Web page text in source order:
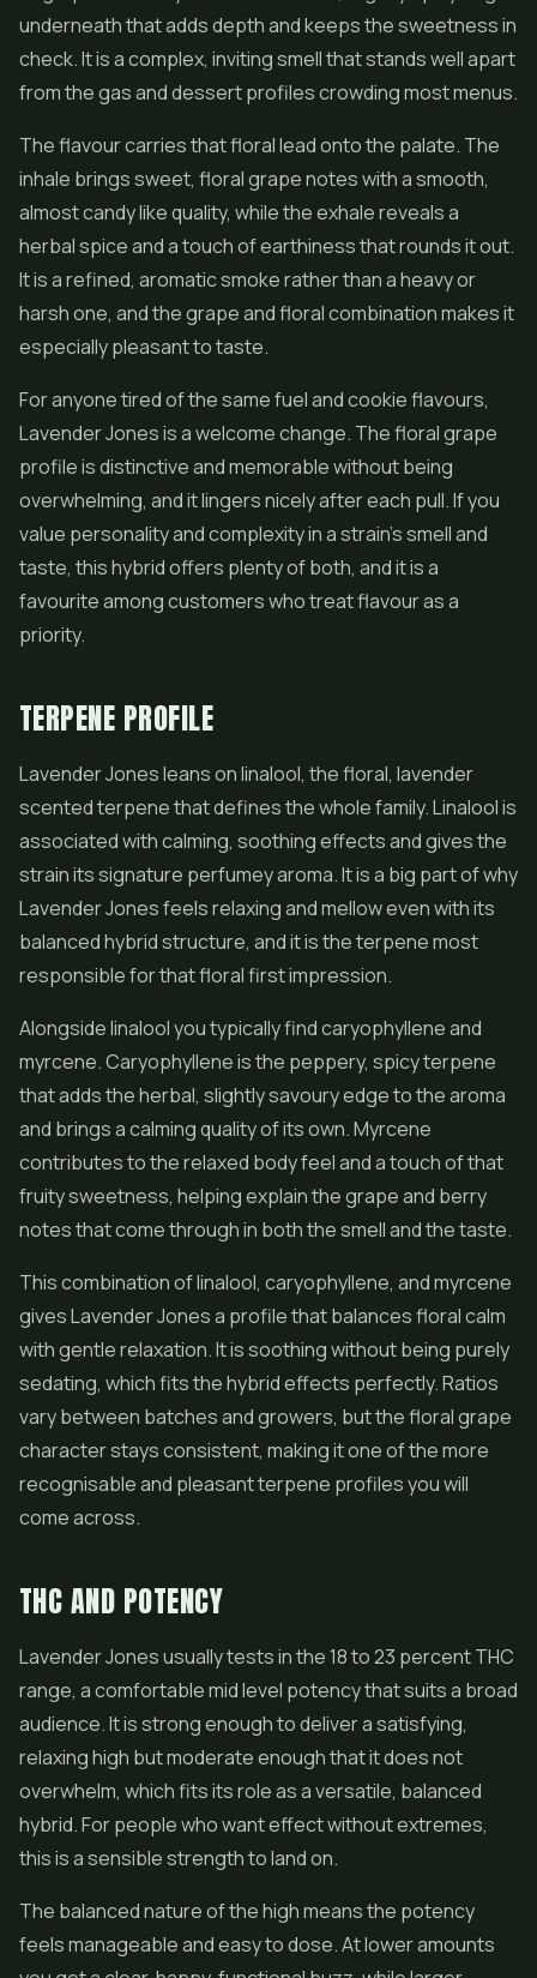
underneath that adds depth and keeps the sweetness in
check. It is a complex, inviting smell that stands well apart
from the gas and dessert profiles crowding most menus.
The flavour carries that floral lead onto the palate. The
inhale brings sweet, floral grape notes with a smooth,
almost candy like quality, while the exhale reveals a
herbal spice and a touch of earthiness that rounds it out.
It is a refined, aromatic smoke rather than a heavy or
harsh one, and the grape and floral combination makes it
especially pleasant to taste.
For anyone tired of the same fuel and cookie flavours,
Lavender Jones is a welcome change. The floral grape
profile is distinctive and memorable without being
overwhelming, and it lingers nicely after each pull. If you
value personality and complexity in a strain's smell and
taste, this hybrid offers plenty of both, and it is a
favourite among customers who treat flavour as a
priority.
TERPENE PROFILE
Lavender Jones leans on linalool, the floral, lavender
scented terpene that defines the whole family. Linalool is
associated with calming, soothing effects and gives the
strain its signature perfumey aroma. It is a big part of why
Lavender Jones feels relaxing and mellow even with its
balanced hybrid structure, and it is the terpene most
responsible for that floral first impression.
Alongside linalool you typically find caryophyllene and
myrcene. Caryophyllene is the peppery, spicy terpene
that adds the herbal, slightly savoury edge to the aroma
and brings a calming quality of its own. Myrcene
contributes to the relaxed body feel and a touch of that
fruity sweetness, helping explain the grape and berry
notes that come through in both the smell and the taste.
This combination of linalool, caryophyllene, and myrcene
gives Lavender Jones a profile that balances floral calm
with gentle relaxation. It is soothing without being purely
sedating, which fits the hybrid effects perfectly. Ratios
vary between batches and growers, but the floral grape
character stays consistent, making it one of the more
recognisable and pleasant terpene profiles you will
come across.
THC AND POTENCY
Lavender Jones usually tests in the 18 to 23 percent THC
range, a comfortable mid level potency that suits a broad
audience. It is strong enough to deliver a satisfying,
relaxing high but moderate enough that it does not
overwhelm, which fits its role as a versatile, balanced
hybrid. For people who want effect without extremes,
this is a sensible strength to land on.
The balanced nature of the high means the potency
feels manageable and easy to dose. At lower amounts